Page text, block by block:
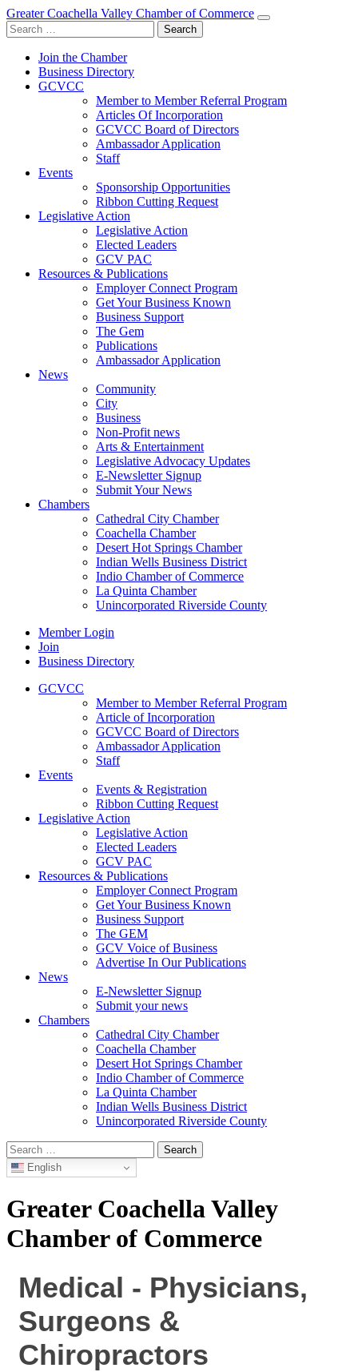
Greater Coachella Valley Chamber of Commerce
Search
for:
Join the Chamber
Business Directory
GCVCC
Member to Member Referral Program
Articles Of Incorporation
GCVCC Board of Directors
Ambassador Application
Staff
Events
Sponsorship Opportunities
Ribbon Cutting Request
Legislative Action
Legislative Action
Elected Leaders
GCV PAC
Resources & Publications
Employer Connect Program
Get Your Business Known
Business Support
The Gem
Publications
Ambassador Application
News
Community
City
Business
Non-Profit news
Arts & Entertainment
Legislative Advocacy Updates
E-Newsletter Signup
Submit Your News
Chambers
Cathedral City Chamber
Coachella Chamber
Desert Hot Springs Chamber
Indian Wells Business District
Indio Chamber of Commerce
La Quinta Chamber
Unincorporated Riverside County
Member Login
Join
Business Directory
GCVCC
Member to Member Referral Program
Article of Incorporation
GCVCC Board of Directors
Ambassador Application
Staff
Events
Events & Registration
Ribbon Cutting Request
Legislative Action
Legislative Action
Elected Leaders
GCV PAC
Resources & Publications
Employer Connect Program
Get Your Business Known
Business Support
The GEM
GCV Voice of Business
Advertise In Our Publications
News
E-Newsletter Signup
Submit your news
Chambers
Cathedral City Chamber
Coachella Chamber
Desert Hot Springs Chamber
Indio Chamber of Commerce
La Quinta Chamber
Indian Wells Business District
Unincorporated Riverside County
Search
for: English
Greater Coachella Valley
Chamber of Commerce
Medical - Physicians,
Surgeons &
Chiropractors